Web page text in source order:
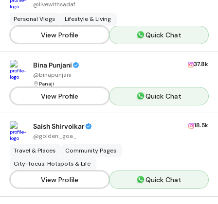
@livewithsadaf
Personal Vlogs Lifestyle & Living
View Profile Quick Chat
Bina Punjani
@binapunjani
Panaji
37.8k
View Profile Quick Chat
Saish Shirvoikar
@golden_goa_
18.5k
Travel & Places
Community Pages
City-focus: Hotspots & Life
View Profile Quick Chat